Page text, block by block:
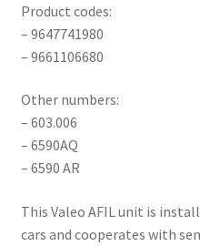
Product codes:
– 9647741980
– 9661106680
Other numbers:
– 603.006
– 6590AQ
– 6590 AR
This Valeo AFIL unit is
cars and cooperates with